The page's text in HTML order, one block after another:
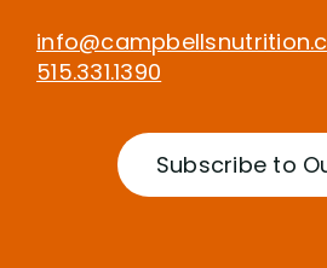
515.331.1390
Subscribe to